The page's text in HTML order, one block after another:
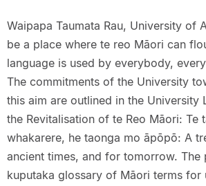
Waipapa Taumata Rau, University of
be a place where te reo Māori can
language is used by everybody,
The commitments of the University
this aim are outlined in the University
the Revitalisation of te Reo Māori: Te
whakarere, he taonga mo āpōpō: A
ancient times, and for tomorrow. The
kuputaka glossary of Māori terms for